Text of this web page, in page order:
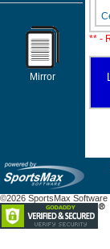
Mirror
** -
©2026 SportsMax Software